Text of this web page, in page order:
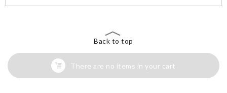
Back to top
There are no items in your cart